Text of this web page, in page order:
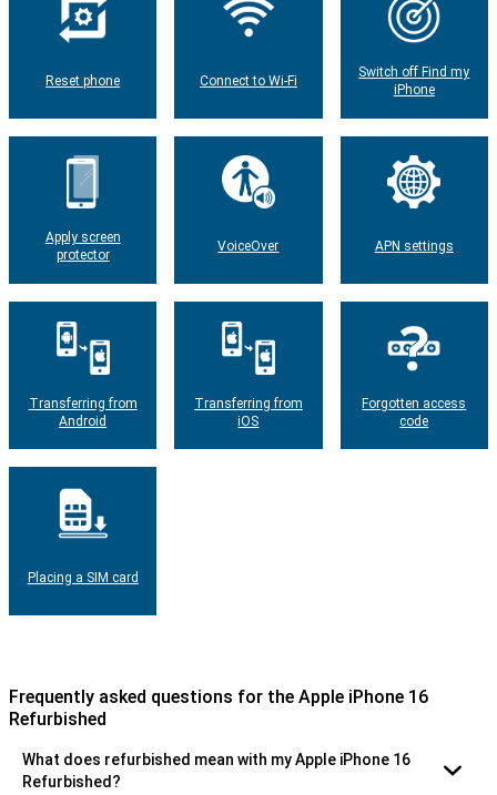
Reset phone Connect to Wi-Fi
Switch off Find my
iPhone
Apply screen
protector
VoiceOver APN settings
Transferring from
Android
Transferring from
iOS
Forgotten access
code
Placing a SIM card
Frequently asked questions for the Apple iPhone 16
Refurbished
What does refurbished mean with my Apple iPhone 16
Refurbished?